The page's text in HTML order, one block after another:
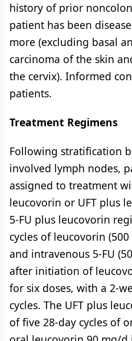
history of prior
patient has been
more (excluding basal
carcinoma of the skin
the cervix). Informed
patients.
Treatment Regimens
Following stratification
involved lymph nodes,
assigned to treatment
leucovorin or UFT plus
5-FU plus leucovorin
cycles of leucovorin
and intravenous 5-FU
after initiation of
for six doses, with a 2-
cycles. The UFT plus
of five 28-day cycles of